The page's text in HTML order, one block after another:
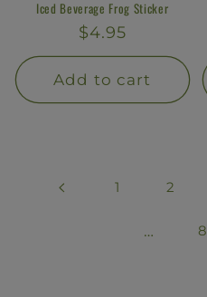
Iced Beverage Frog Sticker
Regular
price
$4.95
Add to cart
1 2
… 8